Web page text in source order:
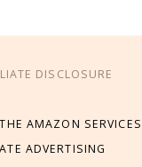
DISCLOSURE
AMAZON SERVICES
ADVERTISING